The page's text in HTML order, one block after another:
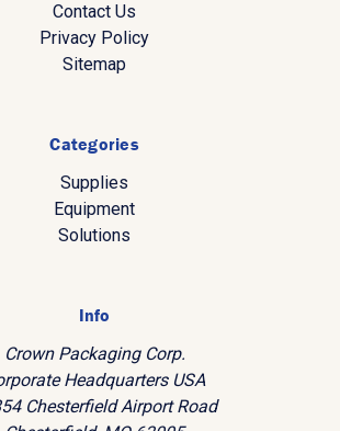
Contact Us
Privacy Policy
Sitemap
Categories
Supplies
Equipment
Solutions
Info
Crown Packaging Corp.
Headquarters USA
Chesterfield Airport Road